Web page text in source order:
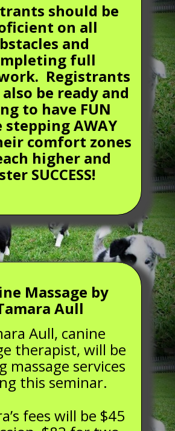
should be
on all
and
full
Registrants
be ready and
to have FUN
AWAY
comfort zones
higher and
SUCCESS!
Massage by
Aull
Aull, canine
therapist, will be
massage services
this seminar.
fees will be $45